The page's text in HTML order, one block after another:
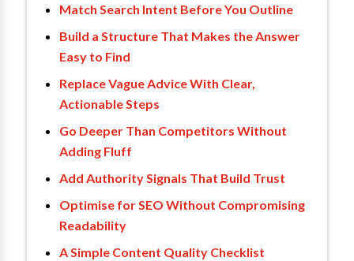
Match Search Intent Before You Outline
Build a Structure That Makes the Answer
Easy to Find
Replace Vague Advice With Clear,
Actionable Steps
Go Deeper Than Competitors Without
Adding Fluff
Add Authority Signals That Build Trust
Optimise for SEO Without Compromising
Readability
A Simple Content Quality Checklist